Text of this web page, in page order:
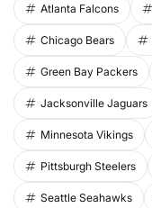
Atlanta Falcons
Chicago Bears
Green Bay Packers
Jacksonville Jaguars
Minnesota Vikings
Pittsburgh Steelers
Seattle Seahawks